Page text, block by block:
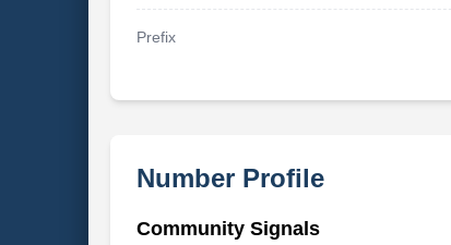
Prefix
Number Profile
Community Signals